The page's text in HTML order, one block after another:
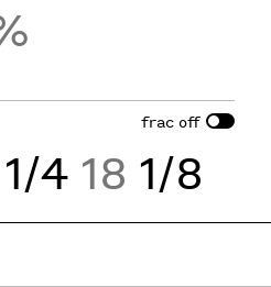
frac off
1/4 18 1/8